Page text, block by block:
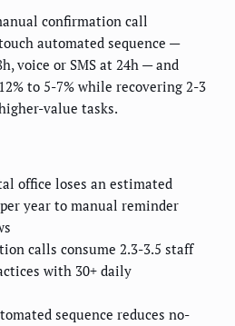
confirmation call
automated sequence —
voice or SMS at 24h — and
to 5-7% while recovering 2-3
value tasks.
office loses an estimated
year to manual reminder
calls consume 2.3-3.5 staff
with 30+ daily
sequence reduces no-